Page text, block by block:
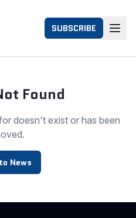
SUBSCRIBE
Found
doesn't exist or has been
News